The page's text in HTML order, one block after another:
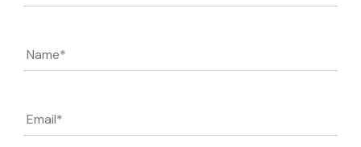
Name*
Email*